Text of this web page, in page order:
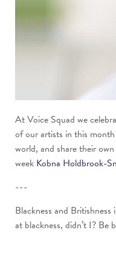
At Voice Squad we
of our artists in this
world, and share their
week Kobna Holdbrook-
---
Blackness and
at blackness, didn’t I? Be